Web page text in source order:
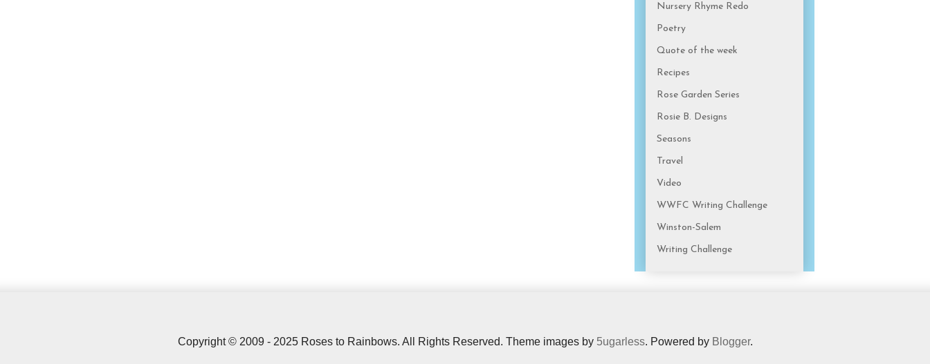
Nursery Rhyme Redo
Poetry
Quote of the week
Recipes
Rose Garden Series
Rosie B. Designs
Seasons
Travel
Video
WWFC Writing Challenge
Winston-Salem
Writing Challenge
Copyright © 2009 - 2025 Roses to Rainbows. All Rights Reserved. Theme images by 5ugarless. Powered by Blogger.